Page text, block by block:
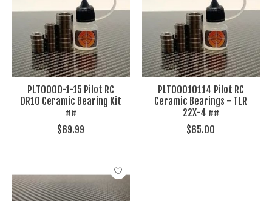
PLT0000-1-15 Pilot RC
DR10 Ceramic Bearing Kit
##
$69.99
PLT00010114 Pilot RC
Ceramic Bearings - TLR
22X-4 ##
$65.00